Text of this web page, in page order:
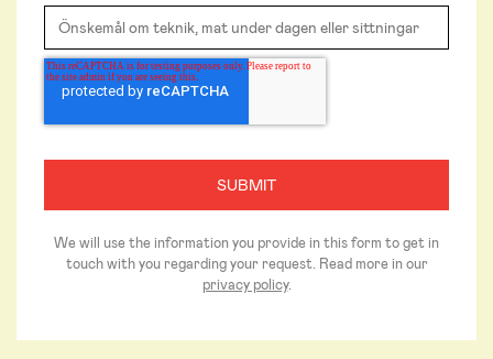
We will use the information you provide in this form to get in
touch with you regarding your request. Read more in our
privacy policy.